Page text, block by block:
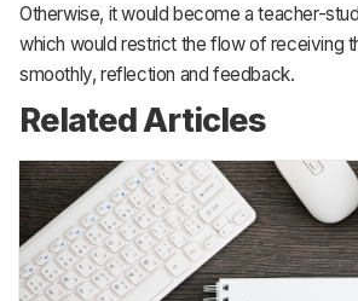
Otherwise, it would become a teacher-
which would restrict the flow of receiving
smoothly, reflection and feedback.
Related Articles